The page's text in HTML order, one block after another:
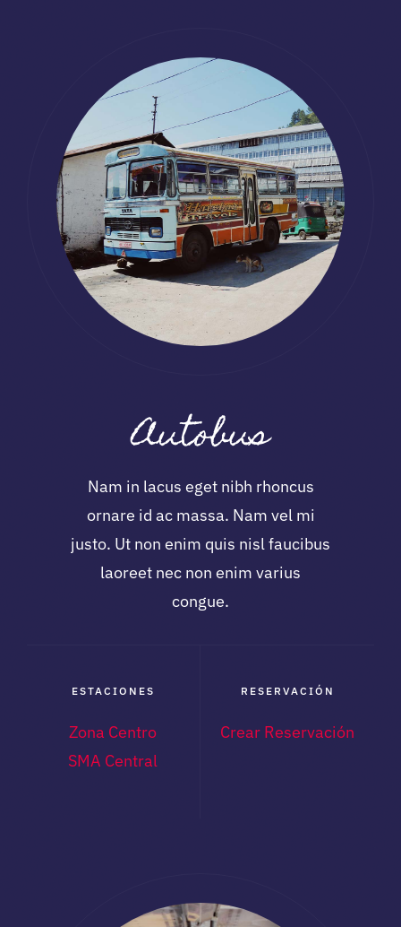
Autobus
Nam in lacus eget nibh rhoncus
ornare id ac massa. Nam vel mi
justo. Ut non enim quis nisl faucibus
laoreet nec non enim varius
congue.
ESTACIONES
Zona Centro
SMA Central
RESERVACIÓN
Crear Reservación